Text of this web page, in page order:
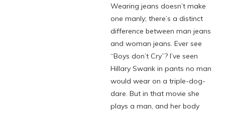
Wearing jeans doesn’t make
one manly; there’s a distinct
difference between man jeans
and woman jeans. Ever see
“Boys don’t Cry”? I’ve seen
Hillary Swank in pants no man
would wear on a triple-dog-
dare. But in that movie she
plays a man, and her body